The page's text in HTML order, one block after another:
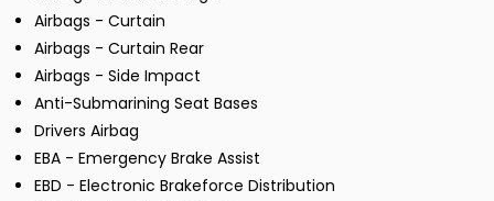
Airbags - Curtain
Airbags - Curtain Rear
Airbags - Side Impact
Anti-Submarining Seat Bases
Drivers Airbag
EBA - Emergency Brake Assist
EBD - Electronic Brakeforce Distribution